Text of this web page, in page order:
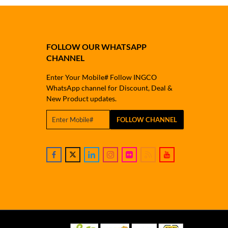
FOLLOW OUR WHATSAPP
CHANNEL
Enter Your Mobile# Follow INGCO
WhatsApp channel for Discount, Deal &
New Product updates.
FOLLOW CHANNEL